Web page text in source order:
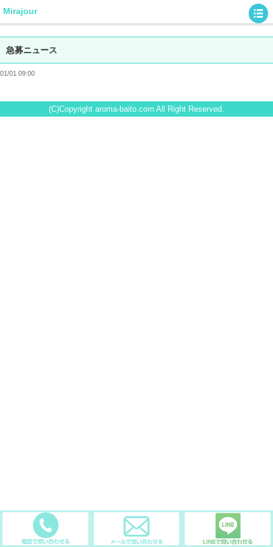
Mirajour
急募ニュース
01/01 09:00
(C)Copyright aroma-baito.com All Right Reserved.